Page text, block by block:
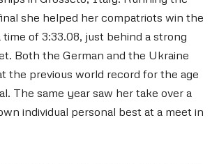
she helped her compatriots win the
time of 3:33.08, just behind a strong
Both the German and the Ukraine
the previous world record for the age
The same year saw her take over a
individual personal best at a meet in